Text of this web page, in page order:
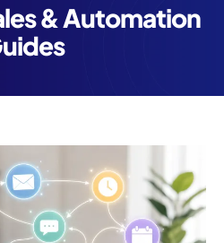
& Automation